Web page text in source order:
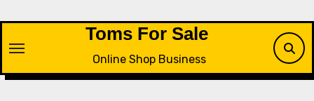
content
Toms For Sale
Online Shop Business